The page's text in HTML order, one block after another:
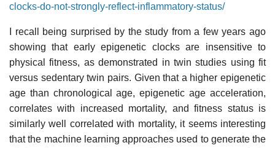
clocks-do-not-strongly-reflect-inflammatory-status/
I recall being surprised by the study from a few years ago
showing that early epigenetic clocks are insensitive to
physical fitness, as demonstrated in twin studies using fit
versus sedentary twin pairs. Given that a higher epigenetic
age than chronological age, epigenetic age acceleration,
correlates with increased mortality, and fitness status is
similarly well correlated with mortality, it seems interesting
that the machine learning approaches used to generate the